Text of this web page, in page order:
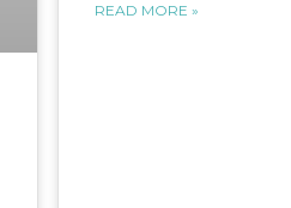
READ MORE »